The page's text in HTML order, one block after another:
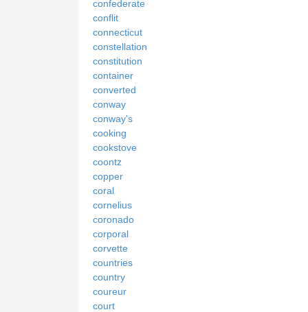
confederate
conflit
connecticut
constellation
constitution
container
converted
conway
conway's
cooking
cookstove
coontz
copper
coral
cornelius
coronado
corporal
corvette
countries
country
coureur
court